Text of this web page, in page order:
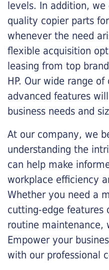
levels. In addition,
quality copier parts
whenever the need
flexible acquisition
leasing from top
HP. Our wide range
advanced features
business needs and
At our company, we
understanding the
can help make
workplace efficiency
Whether you need a
cutting-edge features
routine maintenance,
Empower your
with our professional